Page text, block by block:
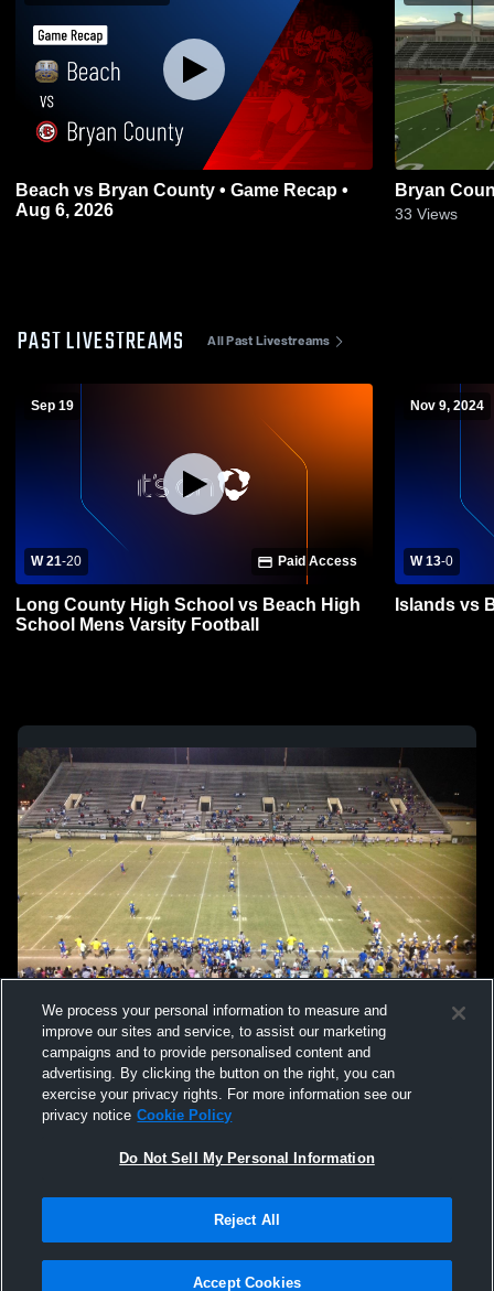
Beach vs Bryan County • Game Recap •
Aug 6, 2026
Bryan
33 Views
PAST LIVESTREAMS All Past Livestreams
Sep 19
W 21-20 Paid Access
Long County High School vs Beach High
School Mens Varsity Football
Nov 9, 2024
W 13-0
Islands vs
Not Sell My Personal Information |Cookies
Hudl is a product and service of Agile Sports Technologies, Inc. All text and design
We process your personal information to measure and
improve our sites and service, to assist our marketing
campaigns and to provide personalised content and
advertising. By clicking the button on the right, you can
exercise your privacy rights. For more information see our
privacy notice Cookie Policy
Do Not Sell My Personal Information
Reject All
Accept Cookies